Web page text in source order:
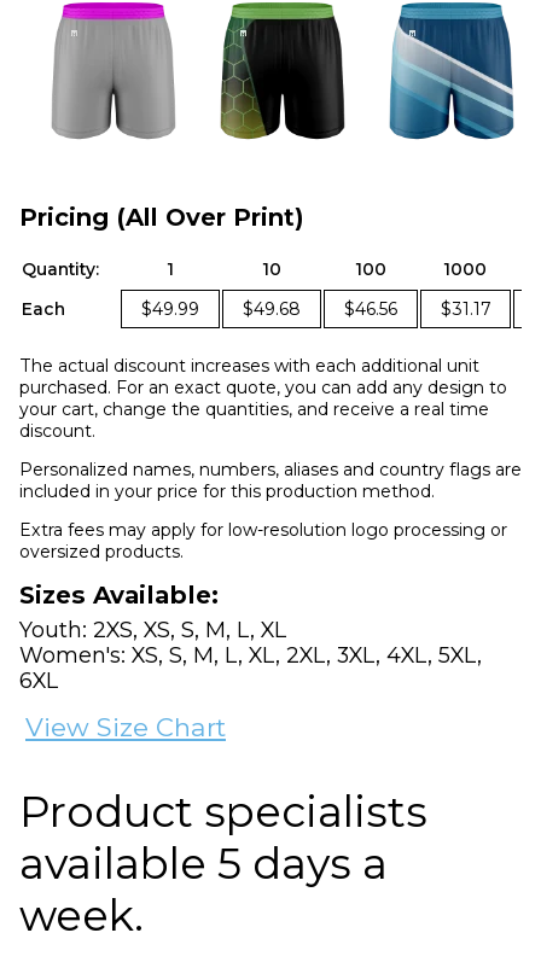
Pricing (All Over Print)
Quantity: 1 10 100
1000
Each
$49.99 $49.68 $46.56 $31.17
The actual discount increases with each additional unit
purchased. For an exact quote, you can add any design to
your cart, change the quantities, and receive a real time
discount.
Personalized names, numbers, aliases and country flags are
included in your price for this production method.
Extra fees may apply for low-resolution logo processing or
oversized products.
Sizes Available:
Youth: 2XS, XS, S, M, L, XL
Women's: XS, S, M, L, XL, 2XL, 3XL, 4XL, 5XL,
6XL
View Size Chart
Product specialists
available 5 days a
week.